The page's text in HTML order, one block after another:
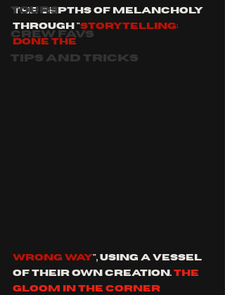
Tours
Crew Favs
Tips and Tricks
the depths of melancholy
through "STORYTELLING;
DONE THE
WRONG WAY", using a vessel
of their own creation. the
gloom in the corner